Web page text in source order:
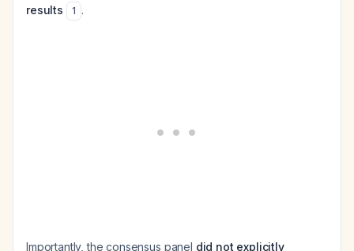
results
1 .
Importantly, the consensus panel did not explicitly